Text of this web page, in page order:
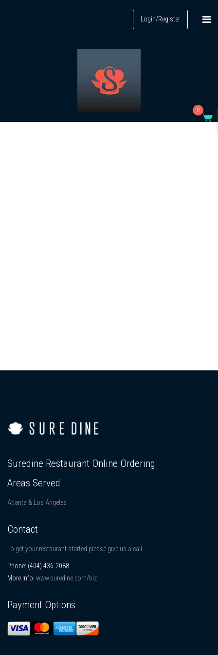
Login/Register
Suredine Restaurant Online Ordering
Areas Served
Atlanta & Los Angeles
Contact
To get your restaurant started please give us a call.
Phone: (404) 436-2088
More Info: www.suredine.com/biz
Payment Options
0